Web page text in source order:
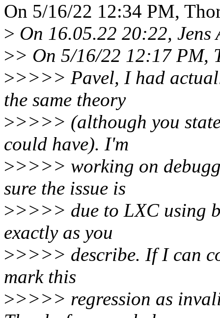
On 5/16/22 12:34 PM,
> On 16.05.22 20:22, Jens
>> On 5/16/22 12:17 PM,
>>>>> Pavel, I had
the same theory
>>>>> (although you
could have). I'm
>>>>> working on
sure the issue is
>>>>> due to LXC using
exactly as you
>>>>> describe. If I can
mark this
>>>>> regression as